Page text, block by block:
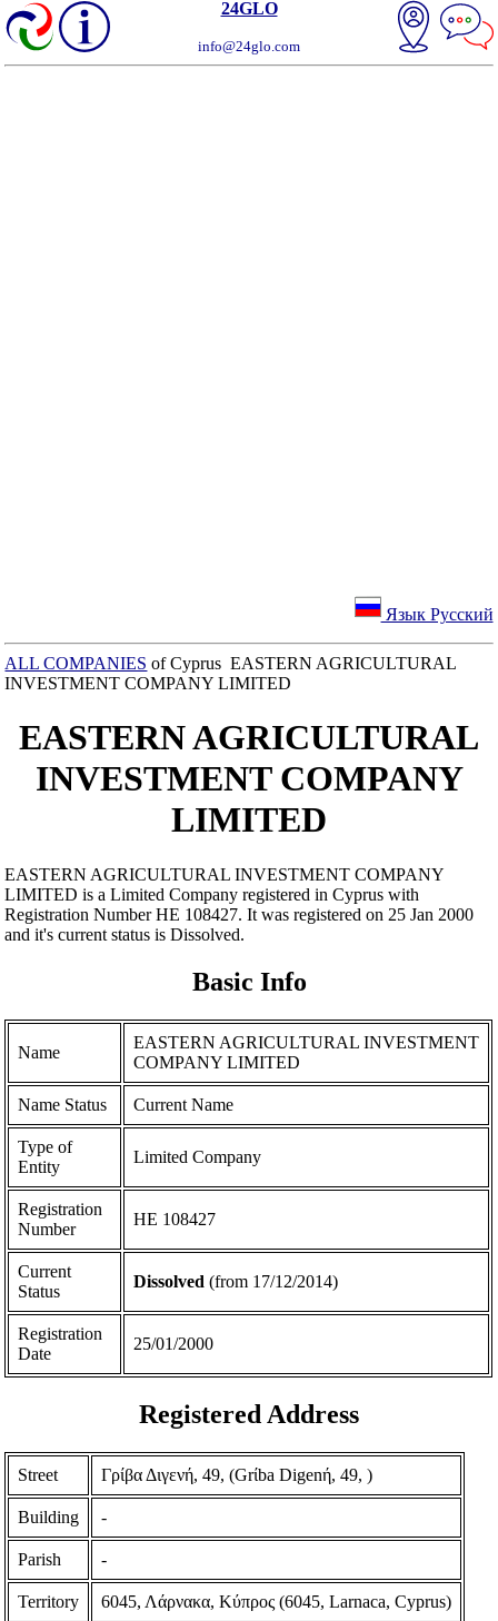
24GLO
info@24glo.com
Язык Русский
ALL COMPANIES of Cyprus EASTERN AGRICULTURAL
INVESTMENT COMPANY LIMITED
EASTERN AGRICULTURAL
INVESTMENT COMPANY
LIMITED
EASTERN AGRICULTURAL INVESTMENT COMPANY
LIMITED is a Limited Company registered in Cyprus with
Registration Number ΗΕ 108427. It was registered on 25 Jan 2000
and it's current status is Dissolved.
Basic Info
Name
EASTERN AGRICULTURAL INVESTMENT
COMPANY LIMITED
Name Status Current Name
Type of
Entity
Limited Company
Registration
Number
ΗΕ 108427
Current
Status
Dissolved (from 17/12/2014)
Registration
Date
25/01/2000
Registered Address
Street Γρίβα Διγενή, 49, (Grίba Digenή, 49, )
Building -
Parish -
Territory 6045, Λάρνακα, Κύπρος (6045, Larnaca, Cyprus)